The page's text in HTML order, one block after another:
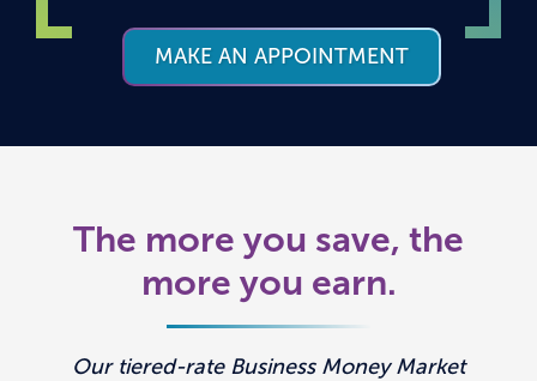
MAKE AN APPOINTMENT
The more you save, the
more you earn.
Our tiered-rate Business Money Market